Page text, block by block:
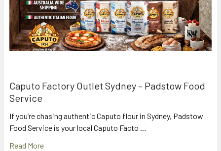
Caputo Factory Outlet Sydney – Padstow Food
Service
If you’re chasing authentic Caputo flour in Sydney, Padstow
Food Service is your local Caputo Facto …
Read More